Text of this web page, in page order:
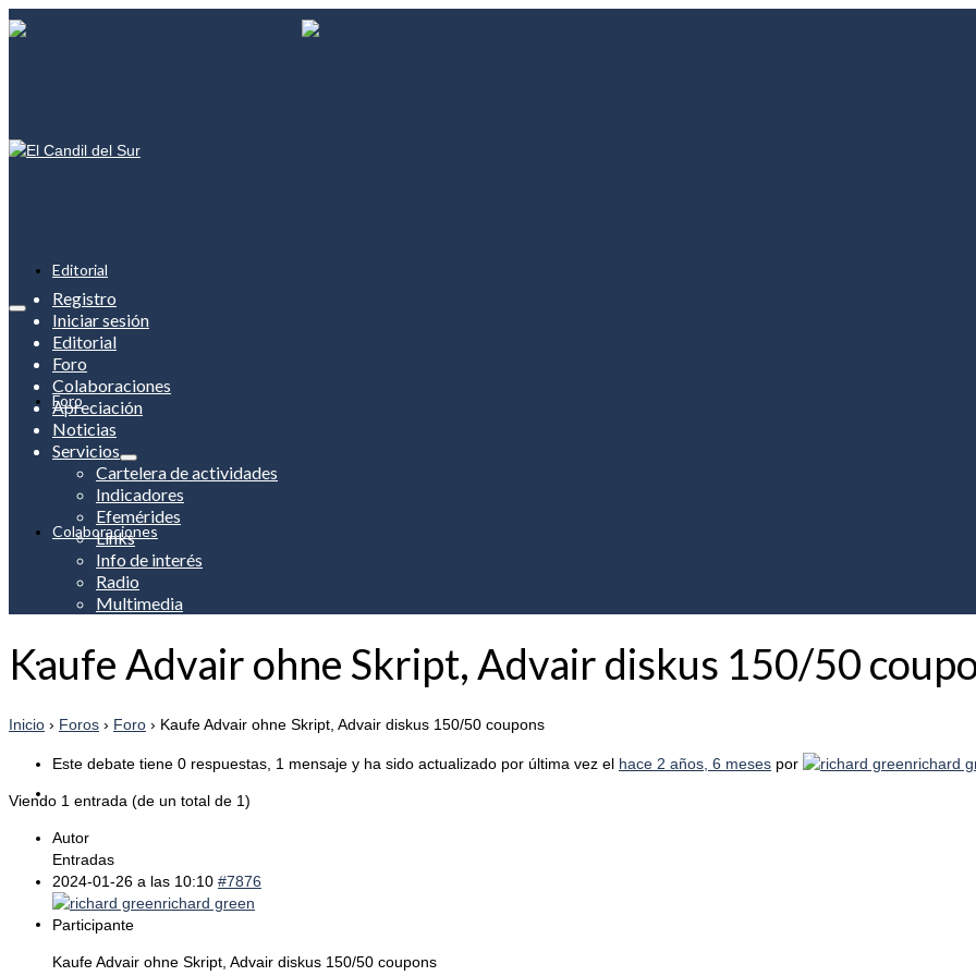
Editorial
Foro
Colaboraciones
Apreciación
Noticias
Servicios
Registro
Iniciar sesión
Editorial
Foro
Colaboraciones
Apreciación
Noticias
Servicios
Cartelera de actividades
Indicadores
Efemérides
Links
Info de interés
Radio
Multimedia
Kaufe Advair ohne Skript, Advair diskus 150/50
Inicio › Foros › Foro › Kaufe Advair ohne Skript, Advair diskus 150/50 coupons
Este debate tiene 0 respuestas, 1 mensaje y ha sido actualizado por última vez el hace 2 años, 6 meses por richard
Viendo 1 entrada (de un total de 1)
Autor
Entradas
2024-01-26 a las 10:10 #7876
richard green
Participante
Kaufe Advair ohne Skript, Advair diskus 150/50 coupons